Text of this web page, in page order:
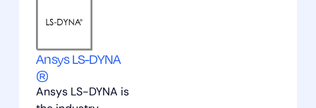
Ansys LS-DYNA
®
Ansys LS-DYNA is